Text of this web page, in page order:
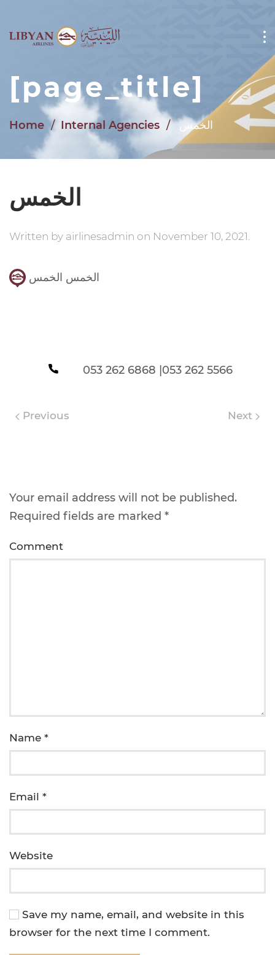
Skip to main content
[page_title]
Home Internal Agencies الخمس
الخمس
Written by airlinesadmin on November 10, 2021.
الخمس الخمس
053 262 6868 |053 262 5566
Previous Next
Your email address will not be published.
Required fields are marked *
Comment
Name *
Email *
Website
Save my name, email, and website in this
browser for the next time I comment.